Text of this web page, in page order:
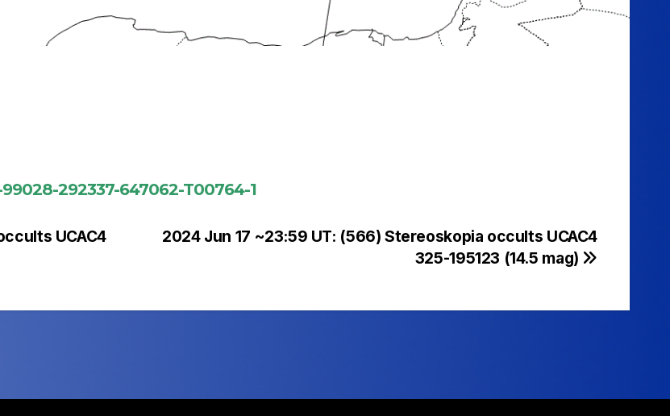
292337-647062-T00764-1
2024 Jun 17 ~23:59 UT: (566) Stereoskopia occults UCAC4
325-195123 (14.5 mag)
UCAC4